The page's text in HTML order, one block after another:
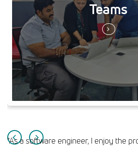
“As a software engineer, I enjoy the
Teams